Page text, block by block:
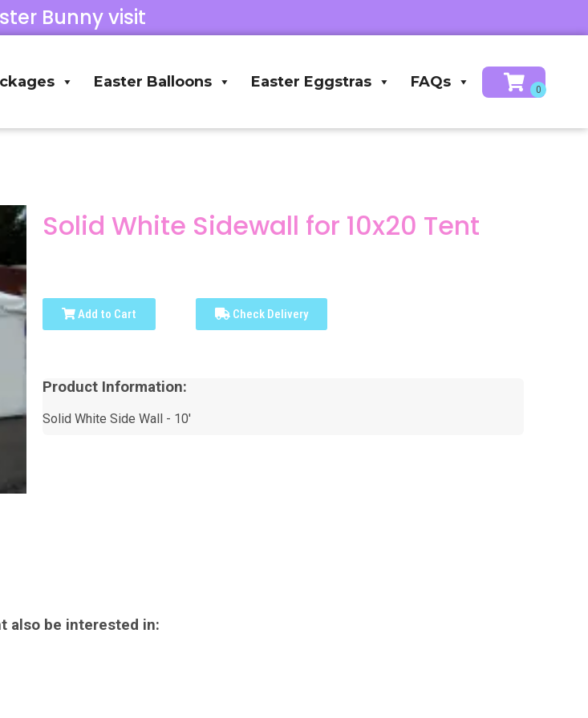
Bunny visit
Easter Balloons Easter Eggstras FAQs
Solid White Sidewall for 10x20 Tent
Add to Cart Check Delivery
Product Information:
Solid White Side Wall - 10'
also be interested in: